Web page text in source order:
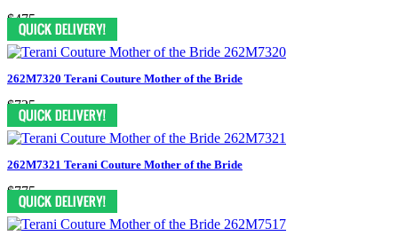
$475
262M7320 Terani Couture Mother of the Bride
$725
262M7321 Terani Couture Mother of the Bride
$775